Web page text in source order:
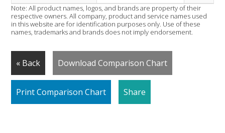
Note: All product names, logos, and brands are property of their
respective owners. All company, product and service names used
in this website are for identification purposes only. Use of these
names, trademarks and brands does not imply endorsement.
« Back Download Comparison Chart
Print Comparison Chart Share